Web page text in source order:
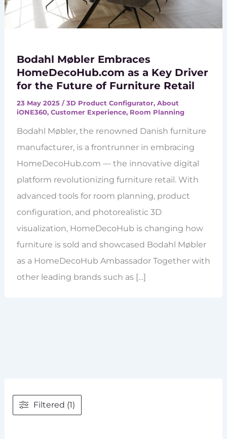
Bodahl Møbler Embraces
HomeDecoHub.com as a Key Driver
for the Future of Furniture Retail
23 May 2025 /3D Product Configurator, About
iONE360, Customer Experience, Room Planning
Bodahl Møbler, the renowned Danish furniture
manufacturer, is a frontrunner in embracing
HomeDecoHub.com — the innovative digital
platform revolutionizing furniture retail. With
advanced tools for room planning, product
configuration, and photorealistic 3D
visualization, HomeDecoHub is changing how
furniture is sold and showcased Bodahl Møbler
as a HomeDecoHub Ambassador Together with
other leading brands such as […]
Filtered (1)